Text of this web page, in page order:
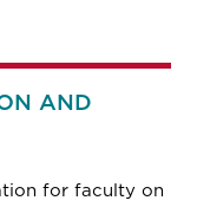
AND
for faculty on